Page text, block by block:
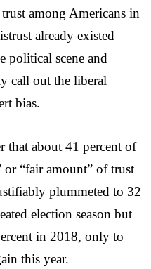
among Americans in
already existed
political scene and
call out the liberal
bias.
that about 41 percent of
or “fair amount” of trust
plummeted to 32
election season but
in 2018, only to
this year.